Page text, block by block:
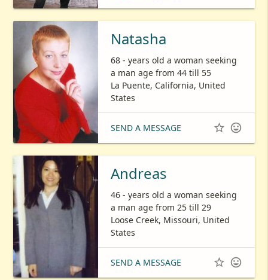
Natasha
68 - years old a woman seeking
a man age from 44 till 55
La Puente, California, United
States
SEND A MESSAGE  
Andreas
46 - years old a woman seeking
a man age from 25 till 29
Loose Creek, Missouri, United
States
SEND A MESSAGE  